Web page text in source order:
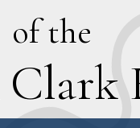
of the
Clark